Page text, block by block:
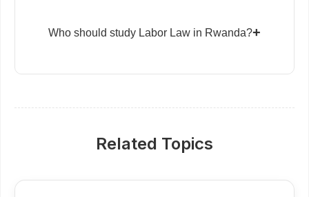
Who should study Labor Law in Rwanda?+
Related Topics